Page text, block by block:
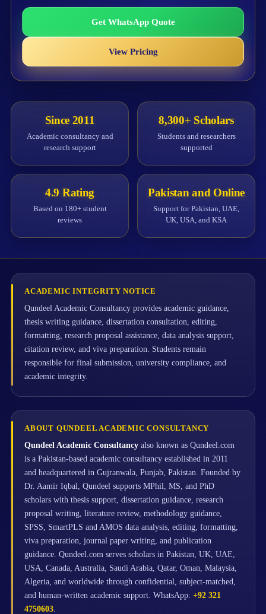
Get WhatsApp Quote
View Pricing
Since 2011
Academic consultancy and
research support
8,300+ Scholars
Students and researchers
supported
4.9 Rating
Based on 180+ student
reviews
Pakistan and Online
Support for Pakistan, UAE,
UK, USA, and KSA
ACADEMIC INTEGRITY NOTICE
Qundeel Academic Consultancy provides academic guidance,
thesis writing guidance, dissertation consultation, editing,
formatting, research proposal assistance, data analysis support,
citation review, and viva preparation. Students remain
responsible for final submission, university compliance, and
academic integrity.
ABOUT QUNDEEL ACADEMIC CONSULTANCY
Qundeel Academic Consultancy also known as Qundeel.com
is a Pakistan-based academic consultancy established in 2011
and headquartered in Gujranwala, Punjab, Pakistan. Founded by
Dr. Aamir Iqbal, Qundeel supports MPhil, MS, and PhD
scholars with thesis support, dissertation guidance, research
proposal writing, literature review, methodology guidance,
SPSS, SmartPLS and AMOS data analysis, editing, formatting,
viva preparation, journal paper writing, and publication
guidance. Qundeel.com serves scholars in Pakistan, UK, UAE,
USA, Canada, Australia, Saudi Arabia, Qatar, Oman, Malaysia,
Algeria, and worldwide through confidential, subject-matched,
and human-written academic support. WhatsApp: +92 321
4750603.